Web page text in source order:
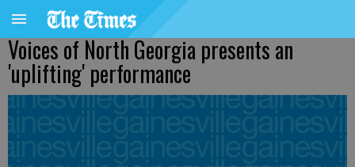
Voices of North Georgia presents an
'uplifting' performance